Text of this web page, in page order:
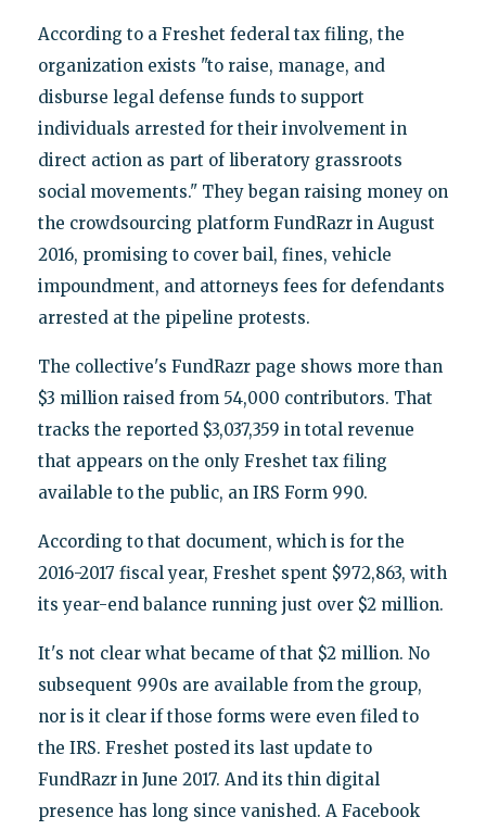
According to a Freshet federal tax filing, the
organization exists "to raise, manage, and
disburse legal defense funds to support
individuals arrested for their involvement in
direct action as part of liberatory grassroots
social movements." They began raising money on
the crowdsourcing platform FundRazr in August
2016, promising to cover bail, fines, vehicle
impoundment, and attorneys fees for defendants
arrested at the pipeline protests.
The collective's FundRazr page shows more than
$3 million raised from 54,000 contributors. That
tracks the reported $3,037,359 in total revenue
that appears on the only Freshet tax filing
available to the public, an IRS Form 990.
According to that document, which is for the
2016-2017 fiscal year, Freshet spent $972,863, with
its year-end balance running just over $2 million.
It's not clear what became of that $2 million. No
subsequent 990s are available from the group,
nor is it clear if those forms were even filed to
the IRS. Freshet posted its last update to
FundRazr in June 2017. And its thin digital
presence has long since vanished. A Facebook